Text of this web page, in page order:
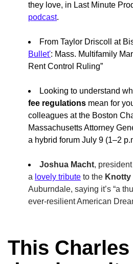
they love, in Last Minute
podcast.
From Taylor Driscoll at
Bullet': Mass. Multifamily
Rent Control Ruling”
Looking to understand
fee regulations mean for
colleagues at the Boston
Massachusetts Attorney
a hybrid forum July 9 (1–2
Joshua Macht,
a lovely tribute to the Knotty
Auburndale, saying it’s “a
ever-resilient American
This